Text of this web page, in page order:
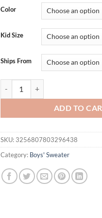
Color
Kid Size
Ships From
ADD TO
SKU: 3256807803296438
Category: Boys' Sweater